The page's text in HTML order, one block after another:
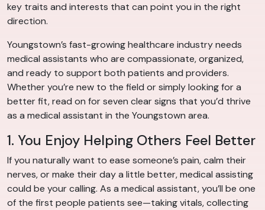
key traits and interests that can point you in the right
direction.
Youngstown’s fast-growing healthcare industry needs
medical assistants who are compassionate, organized,
and ready to support both patients and providers.
Whether you’re new to the field or simply looking for a
better fit, read on for seven clear signs that you’d thrive
as a medical assistant in the Youngstown area.
1. You Enjoy Helping Others Feel Better
If you naturally want to ease someone’s pain, calm their
nerves, or make their day a little better, medical assisting
could be your calling. As a medical assistant, you’ll be one
of the first people patients see—taking vitals, collecting